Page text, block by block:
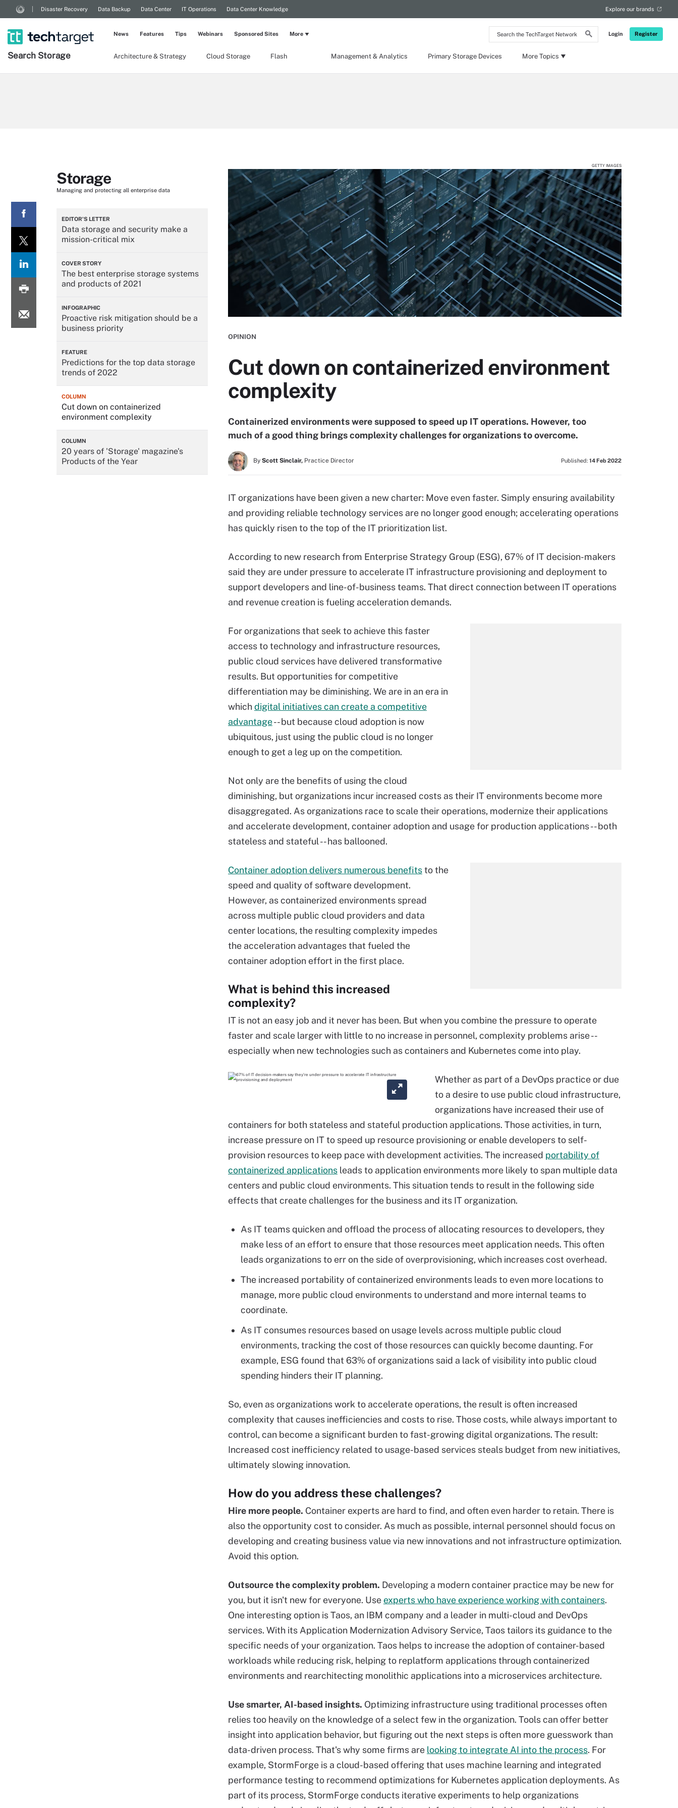
Search
the
Network
Login Register
Disaster Recovery Data Backup Data Center IT Operations Data Center Knowledge Explore our brands
Search Storage Architecture & Strategy Cloud Storage Flash Management & Analytics Primary Storage Devices More Topics
News Features Tips Webinars Sponsored Sites More
Storage
Managing and protecting all enterprise data
EDITOR'S LETTER
Data storage and security make a
mission-critical mix
COVER STORY
The best enterprise storage systems
and products of 2021
INFOGRAPHIC
Proactive risk mitigation should be a
business priority
FEATURE
Predictions for the top data storage
trends of 2022
COLUMN
Cut down on containerized
environment complexity
COLUMN
20 years of 'Storage' magazine's
Products of the Year
GETTY IMAGES
OPINION
Cut down on containerized environment
complexity
Containerized environments were supposed to speed up IT operations. However, too
much of a good thing brings complexity challenges for organizations to overcome.
By Scott Sinclair, Practice Director Published: 14 Feb 2022
IT organizations have been given a new charter: Move even faster. Simply ensuring availability
and providing reliable technology services are no longer good enough; accelerating operations
has quickly risen to the top of the IT prioritization list.
According to new research from Enterprise Strategy Group (ESG), 67% of IT decision-makers
said they are under pressure to accelerate IT infrastructure provisioning and deployment to
support developers and line-of-business teams. That direct connection between IT operations
and revenue creation is fueling acceleration demands.
For organizations that seek to achieve this faster
access to technology and infrastructure resources,
public cloud services have delivered transformative
results. But opportunities for competitive
differentiation may be diminishing. We are in an era in
whichdigital initiatives can create a competitive
advantage-- but because cloud adoption is now
ubiquitous, just using the public cloud is no longer
enough to get a leg up on the competition.
Not only are the benefits of using the cloud
diminishing, but organizations incur increased costs as their IT environments become more
disaggregated. As organizations race to scale their operations, modernize their applications
and accelerate development, container adoption and usage for production applications -- both
stateless and stateful -- has ballooned.
Container adoption delivers numerous benefitsto the
speed and quality of software development.
However, as containerized environments spread
across multiple public cloud providers and data
center locations, the resulting complexity impedes
the acceleration advantages that fueled the
container adoption effort in the first place.
What is behind this increased
complexity?
IT is not an easy job and it never has been. But when you combine the pressure to operate
faster and scale larger with little to no increase in personnel, complexity problems arise --
especially when new technologies such as containers and Kubernetes come into play.
Whether as part of a DevOps practice or due
to a desire to use public cloud infrastructure,
organizations have increased their use of
containers for both stateless and stateful production applications. Those activities, in turn,
increase pressure on IT to speed up resource provisioning or enable developers to self-
provision resources to keep pace with development activities. The increased portability of
containerized applications leads to application environments more likely to span multiple data
centers and public cloud environments. This situation tends to result in the following side
effects that create challenges for the business and its IT organization.
As IT teams quicken and offload the process of allocating resources to developers, they
make less of an effort to ensure that those resources meet application needs. This often
leads organizations to err on the side of overprovisioning, which increases cost overhead.
The increased portability of containerized environments leads to even more locations to
manage, more public cloud environments to understand and more internal teams to
coordinate.
As IT consumes resources based on usage levels across multiple public cloud
environments, tracking the cost of those resources can quickly become daunting. For
example, ESG found that 63% of organizations said a lack of visibility into public cloud
spending hinders their IT planning.
So, even as organizations work to accelerate operations, the result is often increased
complexity that causes inefficiencies and costs to rise. Those costs, while always important to
control, can become a significant burden to fast-growing digital organizations. The result:
Increased cost inefficiency related to usage-based services steals budget from new initiatives,
ultimately slowing innovation.
How do you address these challenges?
Hire more people. Container experts are hard to find, and often even harder to retain. There is
also the opportunity cost to consider. As much as possible, internal personnel should focus on
developing and creating business value via new innovations and not infrastructure optimization.
Avoid this option.
Outsource the complexity problem. Developing a modern container practice may be new for
you, but it isn't new for everyone. Use experts who have experience working with containers.
One interesting option is Taos, an IBM company and a leader in multi-cloud and DevOps
services. With its Application Modernization Advisory Service, Taos tailors its guidance to the
specific needs of your organization. Taos helps to increase the adoption of container-based
workloads while reducing risk, helping to replatform applications through containerized
environments and rearchitecting monolithic applications into a microservices architecture.
Use smarter, AI-based insights. Optimizing infrastructure using traditional processes often
relies too heavily on the knowledge of a select few in the organization. Tools can offer better
insight into application behavior, but figuring out the next steps is often more guesswork than
data-driven process. That's why some firms are looking to integrate AI into the process. For
example, StormForge is a cloud-based offering that uses machine learning and integrated
performance testing to recommend optimizations for Kubernetes application deployments. As
part of its process, StormForge conducts iterative experiments to help organizations